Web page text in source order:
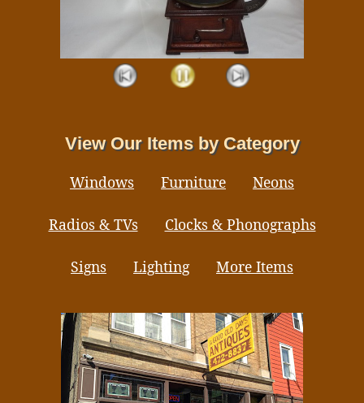
View Our Items by Category
Windows Furniture Neons
Radios & TVs Clocks & Phonographs
Signs Lighting More Items